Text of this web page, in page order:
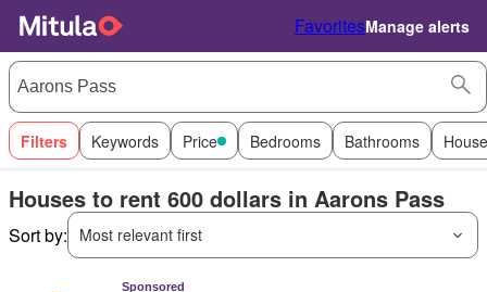
FavoritesManage alerts
Filters Keywords Price Bedrooms Bathrooms
Houses to rent 600 dollars in Aarons Pass
Sort by: Most relevant first